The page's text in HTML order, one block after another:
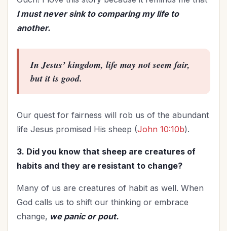
I must never sink to comparing my life to
another.
In Jesus’ kingdom, life may not seem fair,
but it isgood.
Our quest for fairness will rob us of the abundant
life Jesus promised His sheep (John 10:10b).
3. Did you know that sheep are creatures of
habits and they are resistant to change?
Many of us are creatures of habit as well. When
God calls us to shift our thinking or embrace
change, we panic or pout.